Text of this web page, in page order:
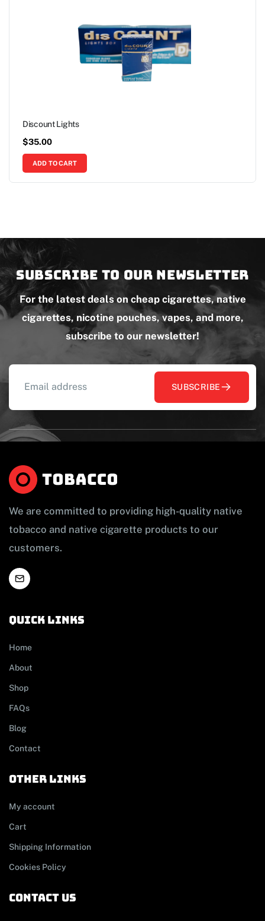
Discount Lights
$35.00
ADD TO CART
Subscribe to our newsletter
For the latest deals on cheap cigarettes, native
cigarettes, nicotine pouches, vapes, and more,
subscribe to our newsletter!
SUBSCRIBE
We are committed to providing high-quality native
tobacco and native cigarette products to our
customers.
Quick links
Home
About
Shop
FAQs
Blog
Contact
other links
My account
Cart
Shipping Information
Cookies Policy
contact us